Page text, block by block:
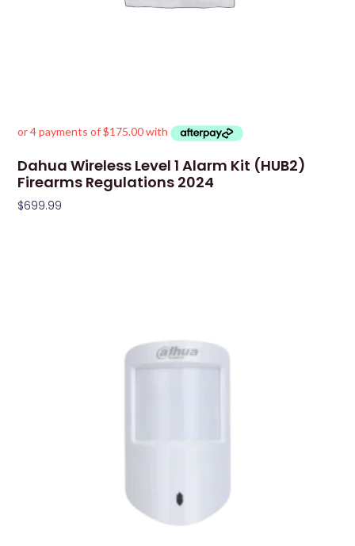
Dahua Wireless Level 1 Alarm Kit (HUB2)
Firearms Regulations 2024
$699.99